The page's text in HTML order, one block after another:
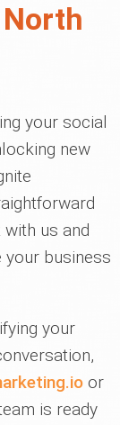
your social
new
us and
your business
your
or
is ready